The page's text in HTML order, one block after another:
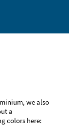
we also
a
colors here: